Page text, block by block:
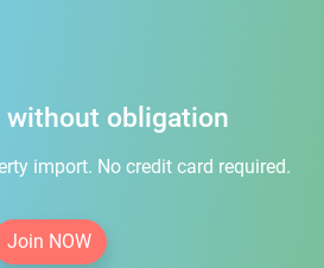
without obligation
import. No credit card required.
Join NOW